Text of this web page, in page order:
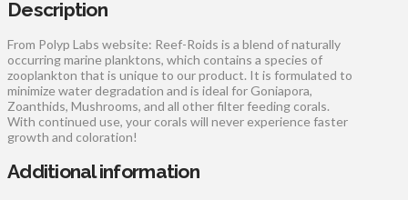
Description
From Polyp Labs website: Reef-Roids is a blend of naturally
occurring marine planktons, which contains a species of
zooplankton that is unique to our product. It is formulated to
minimize water degradation and is ideal for Goniapora,
Zoanthids, Mushrooms, and all other filter feeding corals.
With continued use, your corals will never experience faster
growth and coloration!
Additional information